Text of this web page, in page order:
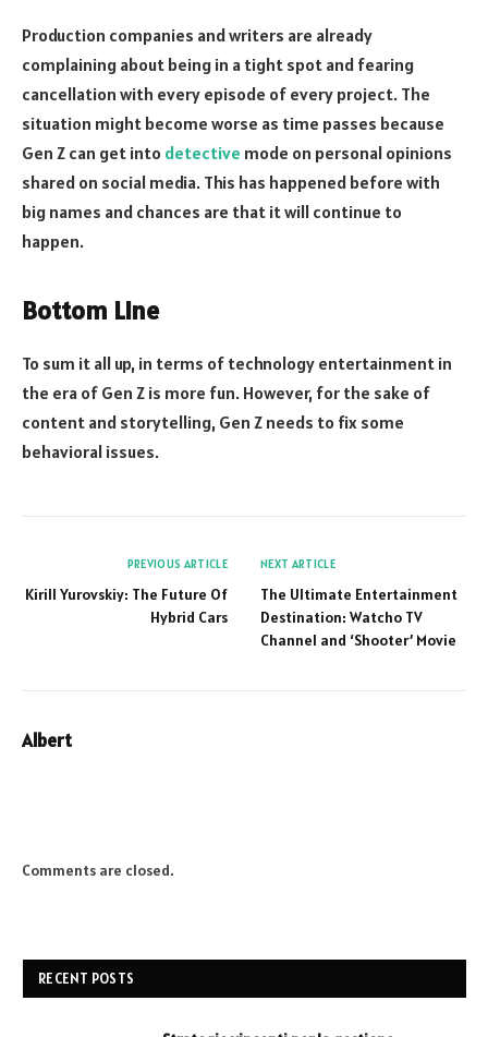
Production companies and writers are already
complaining about being in a tight spot and fearing
cancellation with every episode of every project. The
situation might become worse as time passes because
Gen Z can get into detective mode on personal opinions
shared on social media. This has happened before with
big names and chances are that it will continue to
happen.
Bottom Line
To sum it all up, in terms of technology entertainment in
the era of Gen Z is more fun. However, for the sake of
content and storytelling, Gen Z needs to fix some
behavioral issues.
PREVIOUS ARTICLE
Kirill Yurovskiy: The Future Of
Hybrid Cars
NEXT ARTICLE
The Ultimate Entertainment
Destination: Watcho TV
Channel and ‘Shooter’ Movie
Albert
Comments are closed.
RECENT POSTS